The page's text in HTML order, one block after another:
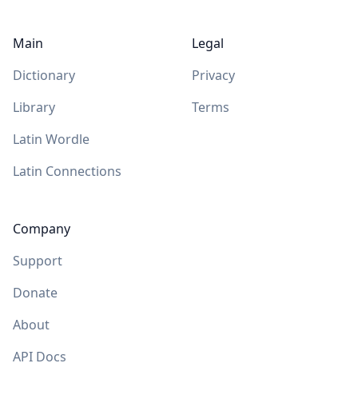
Main
Dictionary
Library
Latin Wordle
Latin Connections
Company
Support
Donate
About
API Docs
Legal
Privacy
Terms